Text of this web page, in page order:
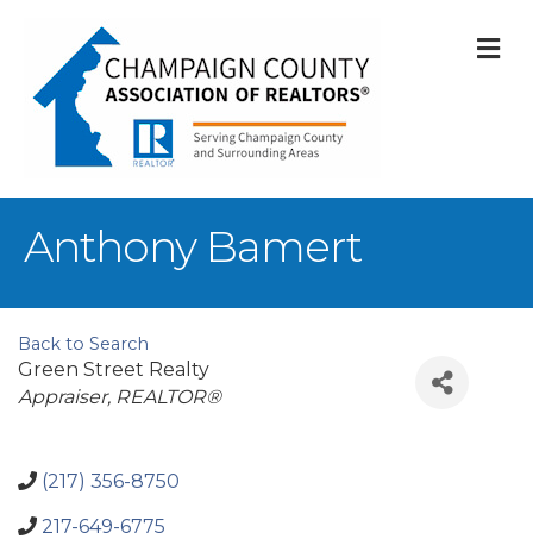
Anthony Bamert
Back to Search
Green Street Realty
Categories
Appraiser REALTOR®
(217) 356-8750
217-649-6775